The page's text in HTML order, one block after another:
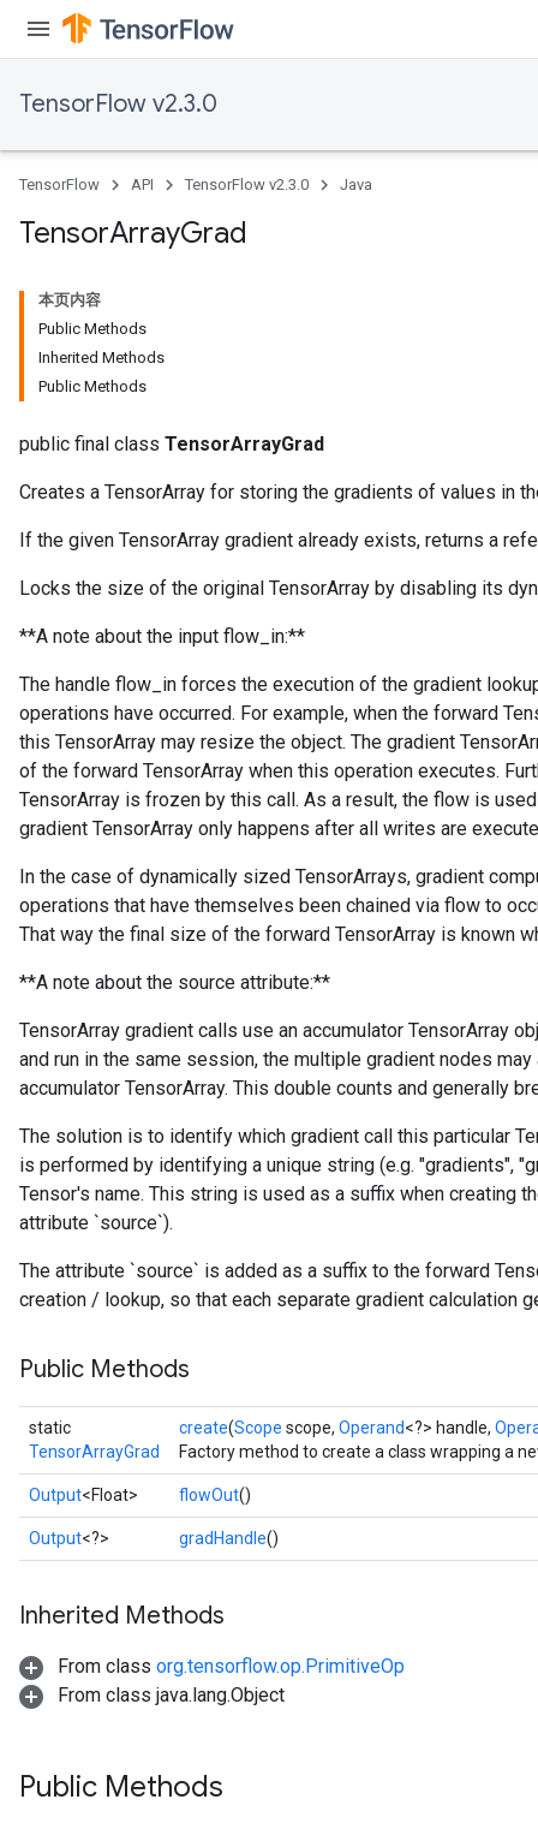
TensorFlow v2.3.0
TensorFlow API TensorFlow v2.3.0 Java
TensorArrayGrad
本页内容
Public Methods
Inherited Methods
Public Methods
public final class TensorArrayGrad
Creates a TensorArray for storing the gradients of values in
If the given TensorArray gradient already exists, returns a
Locks the size of the original TensorArray by disabling its
**A note about the input flow_in:**
The handle flow_in forces the execution of the gradient
operations have occurred. For example, when the forward
this TensorArray may resize the object. The gradient
of the forward TensorArray when this operation executes.
TensorArray is frozen by this call. As a result, the flow is
gradient TensorArray only happens after all writes are
In the case of dynamically sized TensorArrays, gradient
operations that have themselves been chained via flow to
That way the final size of the forward TensorArray is known
**A note about the source attribute:**
TensorArray gradient calls use an accumulator TensorArray
and run in the same session, the multiple gradient nodes
accumulator TensorArray. This double counts and generally
The solution is to identify which gradient call this particular
is performed by identifying a unique string (e.g. "gradients",
Tensor's name. This string is used as a suffix when creating
attribute `source`).
The attribute `source` is added as a suffix to the forward
creation / lookup, so that each separate gradient calculation
Public Methods
static
TensorArrayGrad
create(Scope scope, Operand<?> handle,
Factory method to create a class wrapping a
Output<Float> flowOut()
Output<?> gradHandle()
Inherited Methods
From class org.tensorflow.op.PrimitiveOp
From class java.lang.Object
Public Methods